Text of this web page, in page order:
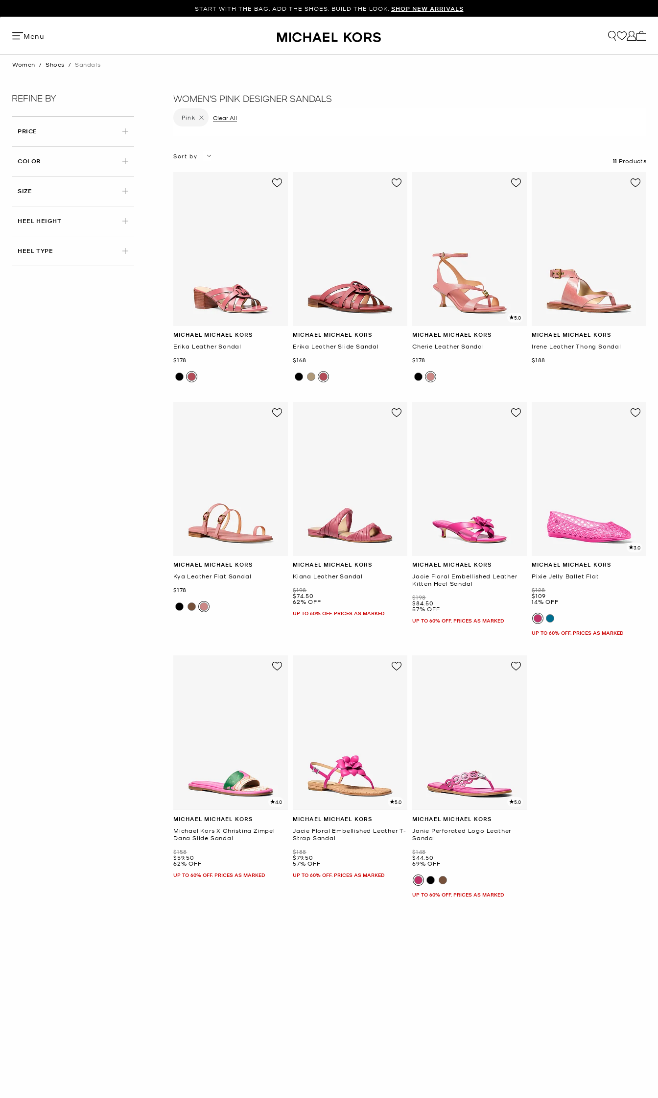
START WITH THE BAG. ADD THE SHOES. BUILD THE LOOK. SHOP NEW ARRIVALS
Menu
Women / Shoes / Sandals
REFINE BY
PRICE
COLOR
SIZE
HEEL HEIGHT
HEEL TYPE
WOMEN'S PINK DESIGNER SANDALS
Remove filter Currently Refined by Color: Pink
Pink Clear All
Sort by
11 Products
MICHAEL MICHAEL KORS
Erika Leather Sandal
Now
$178
MICHAEL MICHAEL KORS
Erika Leather Slide Sandal
Now
$168
5.0
MICHAEL MICHAEL KORS
Cherie Leather Sandal
Now
$178
MICHAEL MICHAEL KORS
Irene Leather Thong Sandal
Now
$188
MICHAEL MICHAEL KORS
Kya Leather Flat Sandal
Now
$178
MICHAEL MICHAEL KORS
Kiana Leather Sandal
Was
$198
Now
$74.50
62% OFF
UP TO 60% OFF. PRICES AS MARKED
MICHAEL MICHAEL KORS
Jacie Floral Embellished Leather
Kitten Heel Sandal
Was
$198
Now
$84.50
57% OFF
UP TO 60% OFF. PRICES AS MARKED
3.0
MICHAEL MICHAEL KORS
Pixie Jelly Ballet Flat
Was
$128
Now
$109
14% OFF
UP TO 60% OFF. PRICES AS MARKED
4.0
MICHAEL MICHAEL KORS
Michael Kors X Christina Zimpel
Dana Slide Sandal
Was
$158
Now
$59.50
62% OFF
UP TO 60% OFF. PRICES AS MARKED
5.0
MICHAEL MICHAEL KORS
Jacie Floral Embellished Leather T-
Strap Sandal
Was
$188
Now
$79.50
57% OFF
UP TO 60% OFF. PRICES AS MARKED
5.0
MICHAEL MICHAEL KORS
Janie Perforated Logo Leather
Sandal
Was
$148
Now
$44.50
69% OFF
UP TO 60% OFF. PRICES AS MARKED